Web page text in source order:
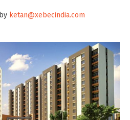
by ketan@xebecindia.com